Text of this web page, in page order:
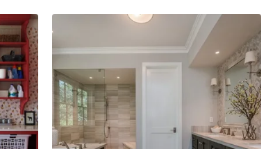
island and black countertops